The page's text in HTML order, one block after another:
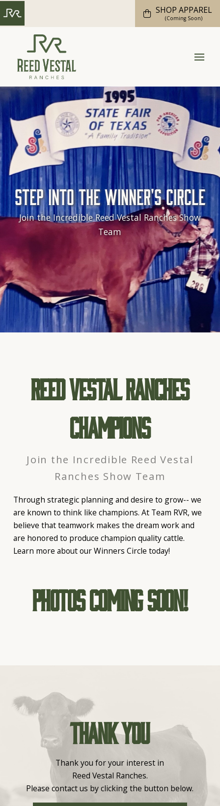
SHOP APPAREL
(Coming Soon)
Step into the Winner's Circle
Join the Incredible Reed Vestal Ranches Show
Team
Reed Vestal Ranches
Champions
Join the Incredible Reed Vestal
Ranches Show Team
Through strategic planning and desire to grow-- we
are known to think like champions. At Team RVR, we
believe that teamwork makes the dream work and
are honored to produce champion quality cattle.
Learn more about our Winners Circle today!
Photos Coming Soon!
Thank you
Thank you for your interest in
Reed Vestal Ranches.
Please contact us by clicking the button below.